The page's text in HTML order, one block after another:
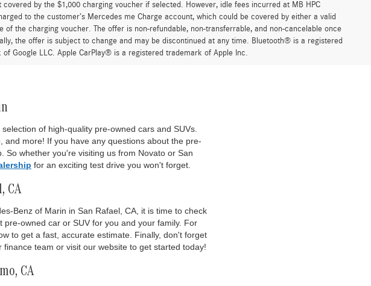
by the $1,000 charging voucher if selected. However, idle fees incurred at MB HPC
to the customer’s Mercedes me Charge account, which could be covered by either a valid
the charging voucher. The offer is non-refundable, non-transferrable, and non-cancelable once
the offer is subject to change and may be discontinued at any time. Bluetooth® is a registered
Google LLC. Apple CarPlay® is a registered trademark of Apple Inc.
of high-quality pre-owned cars and SUVs.
more! If you have any questions about the pre-
So whether you're visiting us from Novato or San
for an exciting test drive you won't forget.
CA
Benz of Marin in San Rafael, CA, it is time to check
owned car or SUV for you and your family. For
to get a fast, accurate estimate. Finally, don't forget
finance team or visit our website to get started today!
CA